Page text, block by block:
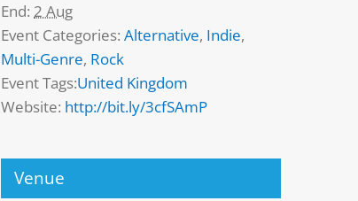
End: 2 Aug
Event Categories: Alternative, Indie,
Multi-Genre, Rock
Event Tags:United Kingdom
Website: http://bit.ly/3cfSAmP
Venue